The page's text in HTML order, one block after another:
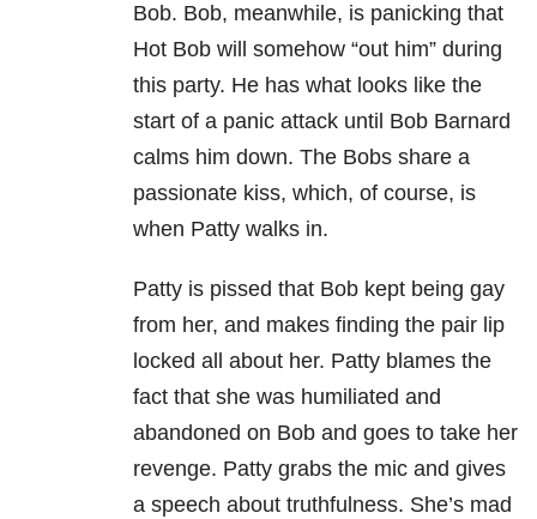
Bob. Bob, meanwhile, is panicking that
Hot Bob will somehow “out him” during
this party. He has what looks like the
start of a panic attack until Bob Barnard
calms him down. The Bobs share a
passionate kiss, which, of course, is
when Patty walks in.
Patty is pissed that Bob kept being gay
from her, and makes finding the pair lip
locked all about her. Patty blames the
fact that she was humiliated and
abandoned on Bob and goes to take her
revenge. Patty grabs the mic and gives
a speech about truthfulness. She’s mad